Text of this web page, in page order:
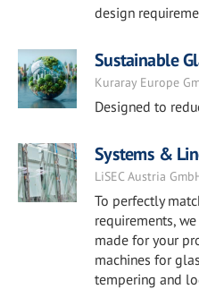
design
Sustainable
Kuraray Europe
Designed to
Systems &
LiSEC Austria
To perfectly
requirements,
made for your
machines for
tempering and